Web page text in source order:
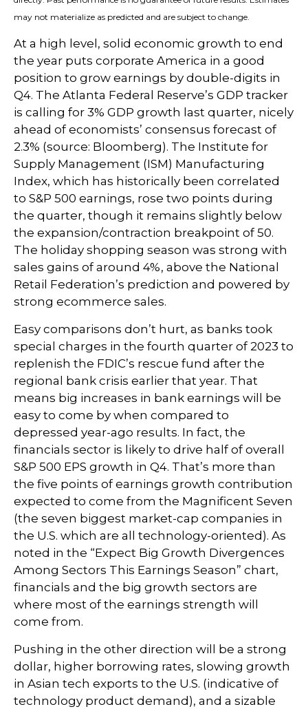
may not materialize as predicted and are subject to change.
At a high level, solid economic growth to end
the year puts corporate America in a good
position to grow earnings by double-digits in
Q4. The Atlanta Federal Reserve’s GDP tracker
is calling for 3% GDP growth last quarter, nicely
ahead of economists’ consensus forecast of
2.3% (source: Bloomberg). The Institute for
Supply Management (ISM) Manufacturing
Index, which has historically been correlated
to S&P 500 earnings, rose two points during
the quarter, though it remains slightly below
the expansion/contraction breakpoint of 50.
The holiday shopping season was strong with
sales gains of around 4%, above the National
Retail Federation’s prediction and powered by
strong ecommerce sales.
Easy comparisons don’t hurt, as banks took
special charges in the fourth quarter of 2023 to
replenish the FDIC’s rescue fund after the
regional bank crisis earlier that year. That
means big increases in bank earnings will be
easy to come by when compared to
depressed year-ago results. In fact, the
financials sector is likely to drive half of overall
S&P 500 EPS growth in Q4. That’s more than
the five points of earnings growth contribution
expected to come from the Magnificent Seven
(the seven biggest market-cap companies in
the U.S. which are all technology-oriented). As
noted in the “Expect Big Growth Divergences
Among Sectors This Earnings Season” chart,
financials and the big growth sectors are
where most of the earnings strength will
come from.
Pushing in the other direction will be a strong
dollar, higher borrowing rates, slowing growth
in Asian tech exports to the U.S. (indicative of
technology product demand), and a sizable